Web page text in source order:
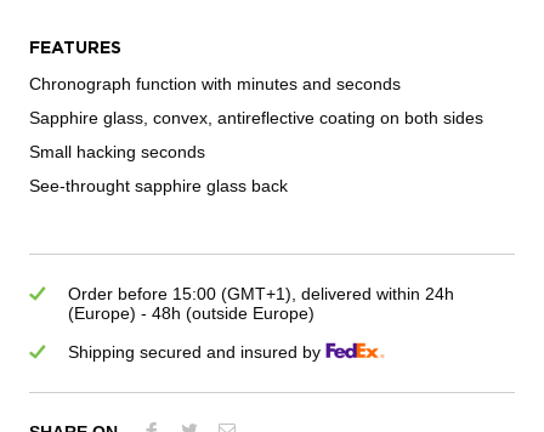
FEATURES
Chronograph function with minutes and seconds
Sapphire glass, convex, antireflective coating on both sides
Small hacking seconds
See-throught sapphire glass back
Order before 15:00 (GMT+1), delivered within 24h
(Europe) - 48h (outside Europe)
Shipping secured and insured by